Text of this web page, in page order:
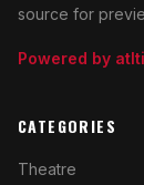
source for
Powered by
CATEGORIES
Theatre